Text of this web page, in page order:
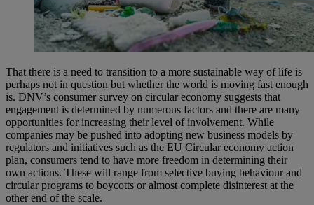
That there is a need to transition to a more sustainable way of life is
perhaps not in question but whether the world is moving fast enough
is. DNV’s consumer survey on circular economy suggests that
engagement is determined by numerous factors and there are many
opportunities for increasing their level of involvement. While
companies may be pushed into adopting new business models by
regulators and initiatives such as the EU Circular economy action
plan, consumers tend to have more freedom in determining their
own actions. These will range from selective buying behaviour and
circular programs to boycotts or almost complete disinterest at the
other end of the scale.